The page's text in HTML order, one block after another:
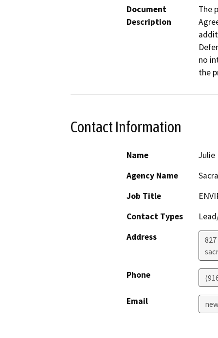
Document
Description
The
no
the
Contact Information
Name
Julie
Agency Name
Job Title
Contact Types
Address
Phone
Email